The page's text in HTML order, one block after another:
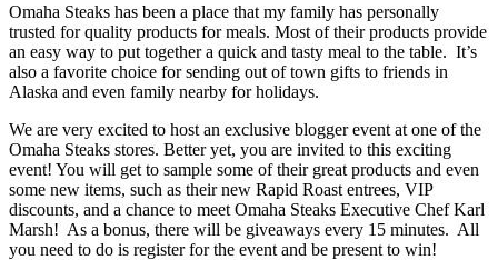
Omaha Steaks has been a place that my family has personally
trusted for quality products for meals. Most of their products provide
an easy way to put together a quick and tasty meal to the table. It’s
also a favorite choice for sending out of town gifts to friends in
Alaska and even family nearby for holidays.
We are very excited to host an exclusive blogger event at one of the
Omaha Steaks stores. Better yet, you are invited to this exciting
event! You will get to sample some of their great products and even
some new items, such as their new Rapid Roast entrees, VIP
discounts, and a chance to meet Omaha Steaks Executive Chef Karl
Marsh! As a bonus, there will be giveaways every 15 minutes. All
you need to do is register for the event and be present to win!